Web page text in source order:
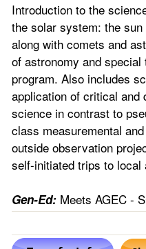
Introduction to the
the solar system: the
along with comets and
of astronomy and
program. Also includes
application of critical and
science in contrast to
class measuremental
outside observation
self-initiated trips to
Gen-Ed: Meets AGEC -